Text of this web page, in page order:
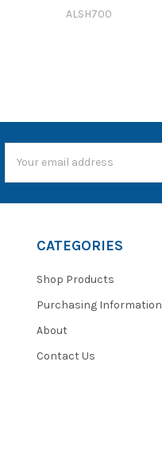
ALSH700
Address
CATEGORIES
Shop Products
Purchasing Information
About
Contact Us